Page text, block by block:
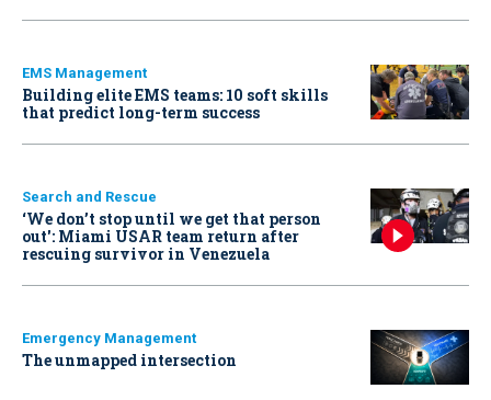
EMS Management
Building elite EMS teams: 10 soft skills
that predict long-term success
Search and Rescue
‘We don’t stop until we get that person
out': Miami USAR team return after
rescuing survivor in Venezuela
Emergency Management
The unmapped intersection